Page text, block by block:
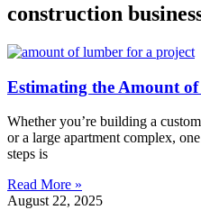
construction
Estimating the Amount
Whether you’re building a
or a large apartment complex,
steps is
Read More »
August 22, 2025